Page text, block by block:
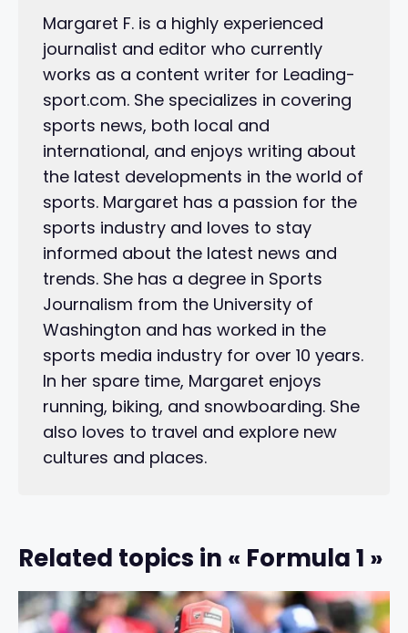
Margaret F. is a highly experienced
journalist and editor who currently
works as a content writer for Leading-
sport.com. She specializes in covering
sports news, both local and
international, and enjoys writing about
the latest developments in the world of
sports. Margaret has a passion for the
sports industry and loves to stay
informed about the latest news and
trends. She has a degree in Sports
Journalism from the University of
Washington and has worked in the
sports media industry for over 10 years.
In her spare time, Margaret enjoys
running, biking, and snowboarding. She
also loves to travel and explore new
cultures and places.
Related topics in « Formula 1 »